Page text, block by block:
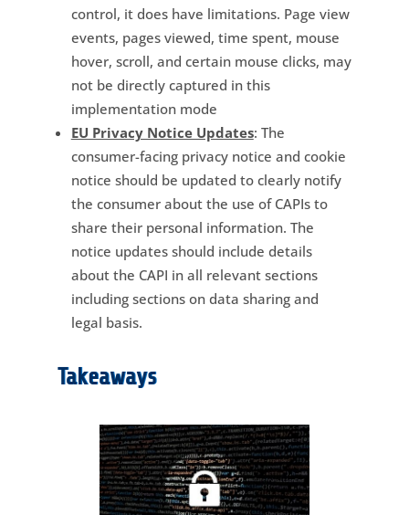
control, it does have limitations. Page view
events, pages viewed, time spent, mouse
hover, scroll, and certain mouse clicks, may
not be directly captured in this
implementation mode
EU Privacy Notice Updates: The
consumer-facing privacy notice and cookie
notice should be updated to clearly notify
the consumer about the use of CAPIs to
share their personal information. The
notice updates should include details
about the CAPI in all relevant sections
including sections on data sharing and
legal basis.
Takeaways